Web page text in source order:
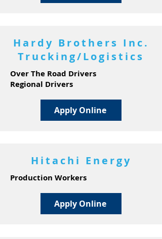
Hardy Brothers Inc.
Trucking/Logistics
Over The Road Drivers
Regional Drivers
Apply Online
Hitachi Energy
Production Workers
Apply Online